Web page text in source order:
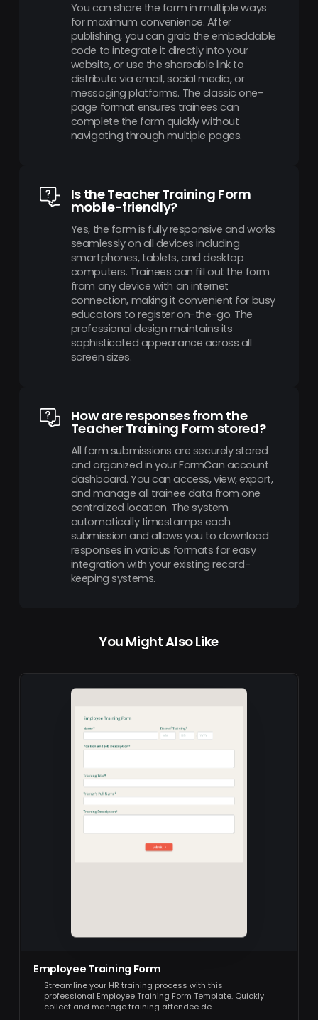
You can share the form in multiple ways
for maximum convenience. After
publishing, you can grab the embeddable
code to integrate it directly into your
website, or use the shareable link to
distribute via email, social media, or
messaging platforms. The classic one-
page format ensures trainees can
complete the form quickly without
navigating through multiple pages.
Is the Teacher Training Form
mobile-friendly?
Yes, the form is fully responsive and works
seamlessly on all devices including
smartphones, tablets, and desktop
computers. Trainees can fill out the form
from any device with an internet
connection, making it convenient for busy
educators to register on-the-go. The
professional design maintains its
sophisticated appearance across all
screen sizes.
How are responses from the
Teacher Training Form stored?
All form submissions are securely stored
and organized in your FormCan account
dashboard. You can access, view, export,
and manage all trainee data from one
centralized location. The system
automatically timestamps each
submission and allows you to download
responses in various formats for easy
integration with your existing record-
keeping systems.
You Might Also Like
Employee Training Form
Streamline your HR training process with this
professional Employee Training Form Template. Quickly
collect and manage training attendee de…